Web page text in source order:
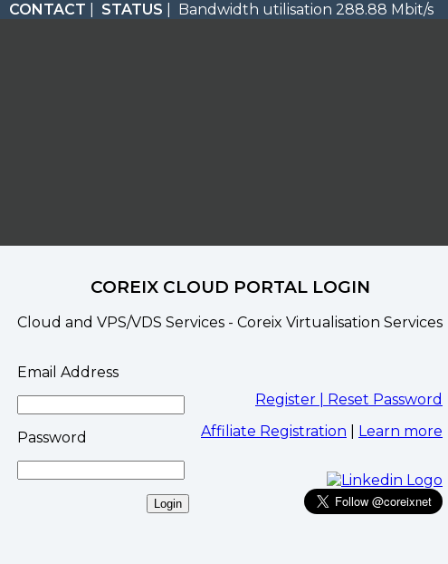
CONTACT STATUS | Bandwidth utilisation 288.88 Mbit/s
COREIX CLOUD PORTAL LOGIN
Cloud and VPS/VDS Services - Coreix Virtualisation Services
Email Address
Password
Register | Reset Password
Affiliate Registration
Learn more